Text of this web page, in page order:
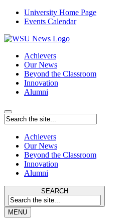
University Home Page
Events Calendar
Achievers
Our News
Beyond the Classroom
Innovation
Alumni
Achievers
Our News
Beyond the Classroom
Innovation
Alumni
SEARCH
MENU